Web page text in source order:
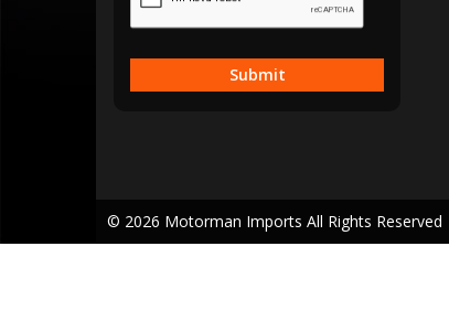
Submit
© 2026 Motorman Imports All Rights Reserved